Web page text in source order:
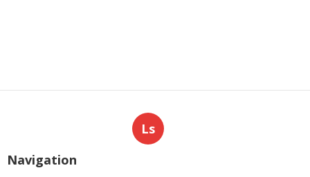
Ls
Navigation